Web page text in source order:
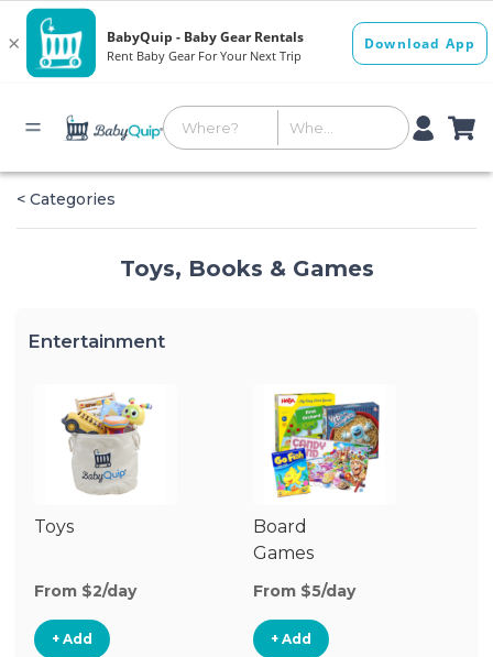
< Categories
Toys, Books & Games
Entertainment
Toys
From $2/day
+ Add
Board
Games
From $5/day
+ Add